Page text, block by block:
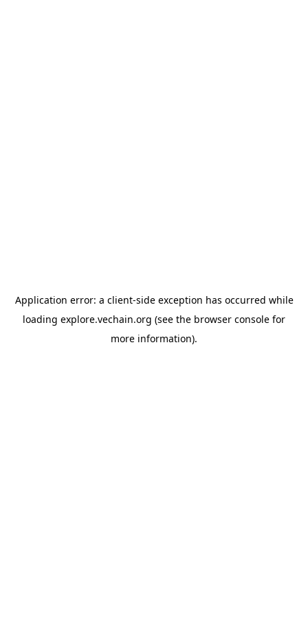
Application error: a client-side exception has occurred while
loading explore.vechain.org (see the browser console for
more information).